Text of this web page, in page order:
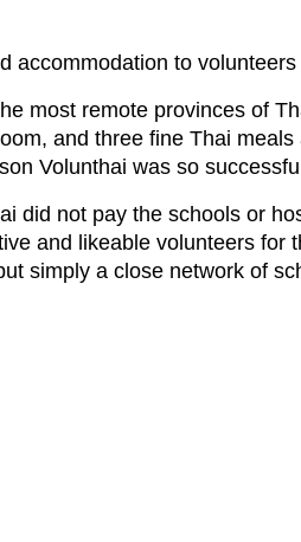
accommodation to
most remote provinces of
and three fine Thai
Volunthai was so
did not pay the schools or
and likeable volunteers for
simply a close network of